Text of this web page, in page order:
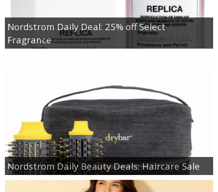
Nordstrom Daily Deal: 25% off Select
Fragrance
Nordstrom Daily Beauty Deals: Haircare Sale